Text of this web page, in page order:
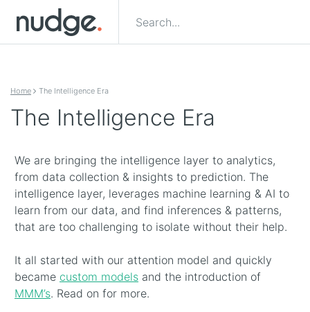
Home The Intelligence Era
The Intelligence Era
We are bringing the intelligence layer to analytics,
from data collection & insights to prediction. The
intelligence layer, leverages machine learning & AI to
learn from our data, and find inferences & patterns,
that are too challenging to isolate without their help.
It all started with our attention model and quickly
became custom models and the introduction of
MMM’s. Read on for more.